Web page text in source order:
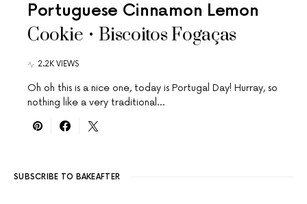
Portuguese Cinnamon Lemon
Cookie • Biscoitos Fogaças
2.2K VIEWS
Oh oh this is a nice one, today is Portugal Day! Hurray, so
nothing like a very traditional…
SUBSCRIBE TO BAKEAFTER